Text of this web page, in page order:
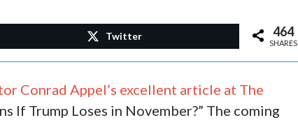
Twitter 464
SHARES
Conrad Appel’s excellent article at The
If Trump Loses in November?” The coming